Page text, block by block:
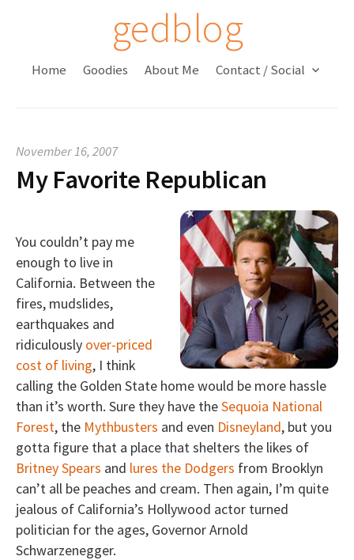
o
n
n
t
gedblog
Home Goodies About Me Contact / Social
November 16, 2007
My Favorite Republican
You couldn’t pay me
enough to live in
California. Between the
fires, mudslides,
earthquakes and
ridiculously over-priced
cost of living, I think
calling the Golden State home would be more hassle
than it’s worth. Sure they have theSequoia National
Forest, the Mythbusters and even Disneyland, but you
gotta figure that a place that shelters the likes of
Britney Spears and lures the Dodgers from Brooklyn
can’t all be peaches and cream. Then again, I’m quite
jealous of California’s Hollywood actor turned
politician for the ages, Governor Arnold
Schwarzenegger.